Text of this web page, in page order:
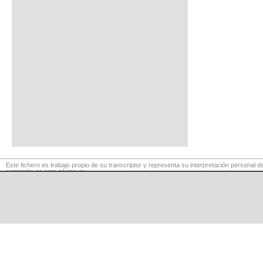
Este fichero es trabajo propio de su transcriptor y representa su interpretación personal
contenido en esta página es